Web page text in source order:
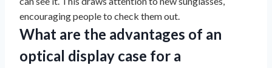
encouraging people to check them out.
What are the advantages of an
optical display case for a